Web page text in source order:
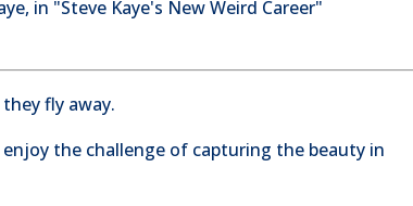
fly away.
the challenge of capturing the beauty in